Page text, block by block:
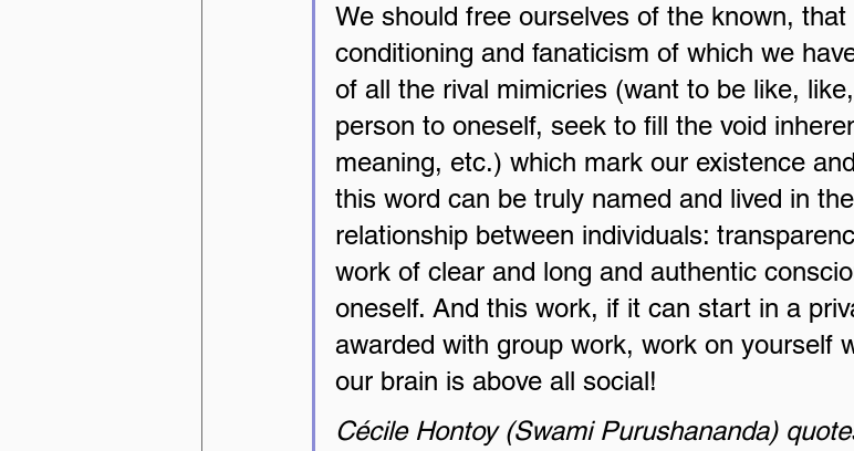
We should free ourselves of the known,
conditioning and fanaticism of which we
of all the rival mimicries (want to be like,
person to oneself, seek to fill the void
meaning, etc.) which mark our existence
this word can be truly named and lived in
relationship between individuals:
work of clear and long and authentic
oneself. And this work, if it can start in a
awarded with group work, work on yourself
our brain is above all social!
Cécile Hontoy (Swami Purushananda)